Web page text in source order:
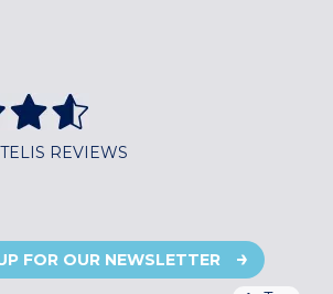
REVIEWS
FOR OUR NEWSLETTER